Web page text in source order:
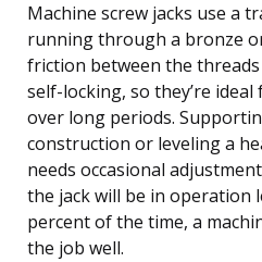
Machine screw jacks use a
running through a bronze
friction between the
self-locking, so they’re
over long periods.
construction or leveling a
needs occasional
the jack will be in operation
percent of the time, a
the job well.